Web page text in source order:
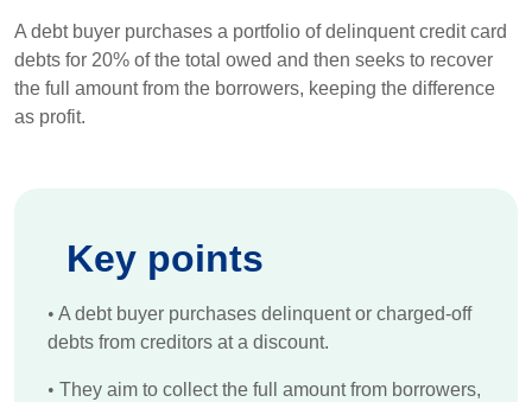
A debt buyer purchases a portfolio of delinquent credit card
debts for 20% of the total owed and then seeks to recover
the full amount from the borrowers, keeping the difference
as profit.
Key points
• A debt buyer purchases delinquent or charged-off
debts from creditors at a discount.
• They aim to collect the full amount from borrowers,